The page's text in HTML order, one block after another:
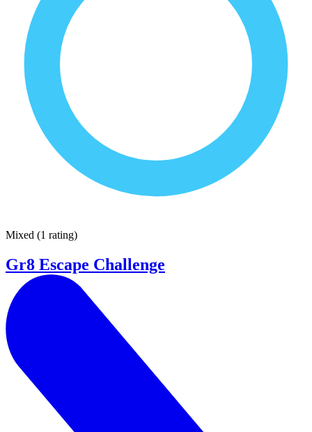
Mixed (1 rating)
Gr8 Escape Challenge